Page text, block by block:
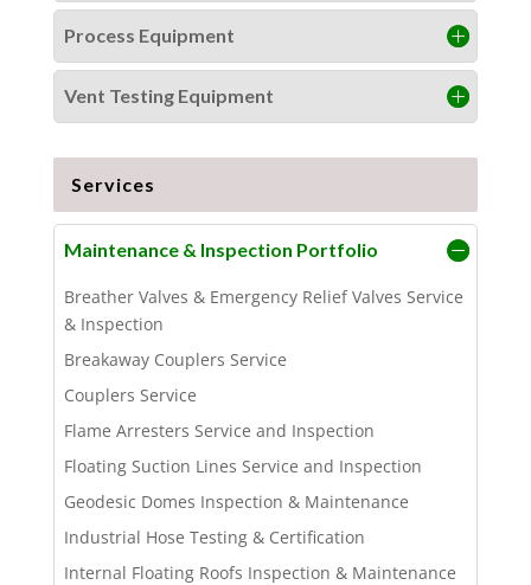
Process Equipment
Vent Testing Equipment
Services
Maintenance & Inspection Portfolio
Breather Valves & Emergency Relief Valves Service
& Inspection
Breakaway Couplers Service
Couplers Service
Flame Arresters Service and Inspection
Floating Suction Lines Service and Inspection
Geodesic Domes Inspection & Maintenance
Industrial Hose Testing & Certification
Internal Floating Roofs Inspection & Maintenance